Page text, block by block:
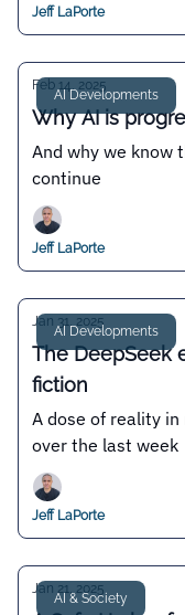
Jeff LaPorte
AI Developments
Feb 14, 2025
Why AI is
And why we know
continue
Jeff LaPorte
AI Developments
Jan 31, 2025
The DeepSeek
fiction
A dose of reality
over the last week
Jeff LaPorte
AI & Society
Jan 21, 2025